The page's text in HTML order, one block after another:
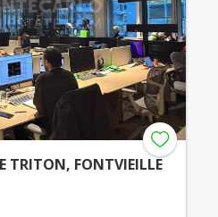
TRITON, FONTVIEILLE